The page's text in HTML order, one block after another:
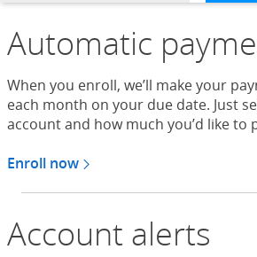
Automatic
When you enroll, we’ll make your
each month on your due date. Just
account and how much you’d like to
Enroll now
Account alerts